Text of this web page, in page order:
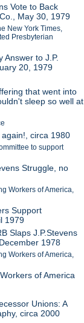
Vote to Back
May 30, 1979
New York Times,
Presbyterian
Answer to J.P.
20, 1979
that went into
sleep so well at
circa 1980
to support
Struggle, no
Workers of America,
Support
1979
Slaps J.P.Stevens
1978
Workers of America,
of America
Unions: A
circa 2000